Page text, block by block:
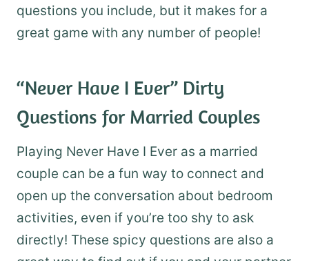
questions you include, but it makes for a
great game with any number of people!
“Never Have I Ever” Dirty
Questions for Married Couples
Playing Never Have I Ever as a married
couple can be a fun way to connect and
open up the conversation about bedroom
activities, even if you’re too shy to ask
directly! These spicy questions are also a